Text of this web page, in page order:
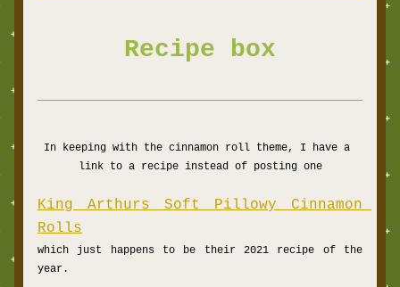
Recipe box
In keeping with the cinnamon roll theme, I have a
link to a recipe instead of posting one
King Arthurs Soft Pillowy Cinnamon
Rolls
which just happens to be their 2021 recipe of the
year.